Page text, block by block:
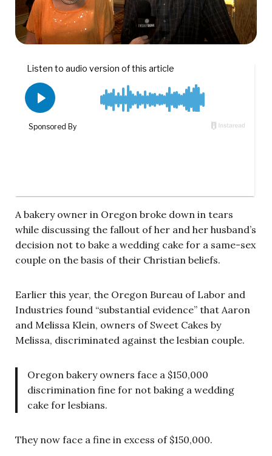
A bakery owner in Oregon broke down in tears
while discussing the fallout of her and her husband’s
decision not to bake a wedding cake for a same-sex
couple on the basis of their Christian beliefs.
Earlier this year, the Oregon Bureau of Labor and
Industries found “substantial evidence” that Aaron
and Melissa Klein, owners of Sweet Cakes by
Melissa, discriminated against the lesbian couple.
Oregon bakery owners face a $150,000
discrimination fine for not baking a wedding
cake for lesbians.
They now face a fine in excess of $150,000.